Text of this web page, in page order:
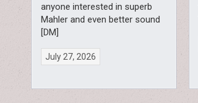
anyone interested in superb
Mahler and even better sound
[DM]
July 27, 2026